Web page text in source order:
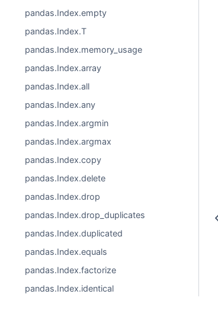
pandas.Index.empty
pandas.Index.T
pandas.Index.memory_usage
pandas.Index.array
pandas.Index.all
pandas.Index.any
pandas.Index.argmin
pandas.Index.argmax
pandas.Index.copy
pandas.Index.delete
pandas.Index.drop
pandas.Index.drop_duplicates
pandas.Index.duplicated
pandas.Index.equals
pandas.Index.factorize
pandas.Index.identical